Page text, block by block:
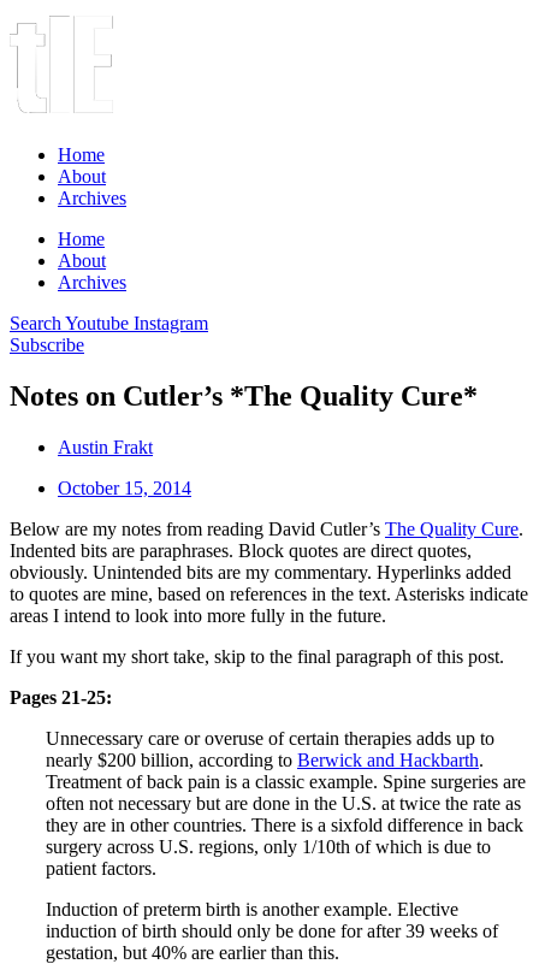
Home
About
Archives
Home
About
Archives
Search Youtube Instagram
Subscribe
Notes on Cutler’s *The Quality Cure*
Austin Frakt
October 15, 2014
Below are my notes from reading David Cutler’s The Quality Cure.
Indented bits are paraphrases. Block quotes are direct quotes,
obviously. Unintended bits are my commentary. Hyperlinks added
to quotes are mine, based on references in the text. Asterisks indicate
areas I intend to look into more fully in the future.
If you want my short take, skip to the final paragraph of this post.
Pages 21-25:
Unnecessary care or overuse of certain therapies adds up to
nearly $200 billion, according to Berwick and Hackbarth.
Treatment of back pain is a classic example. Spine surgeries are
often not necessary but are done in the U.S. at twice the rate as
they are in other countries. There is a sixfold difference in back
surgery across U.S. regions, only 1/10th of which is due to
patient factors.
Induction of preterm birth is another example. Elective
induction of birth should only be done for after 39 weeks of
gestation, but 40% are earlier than this.